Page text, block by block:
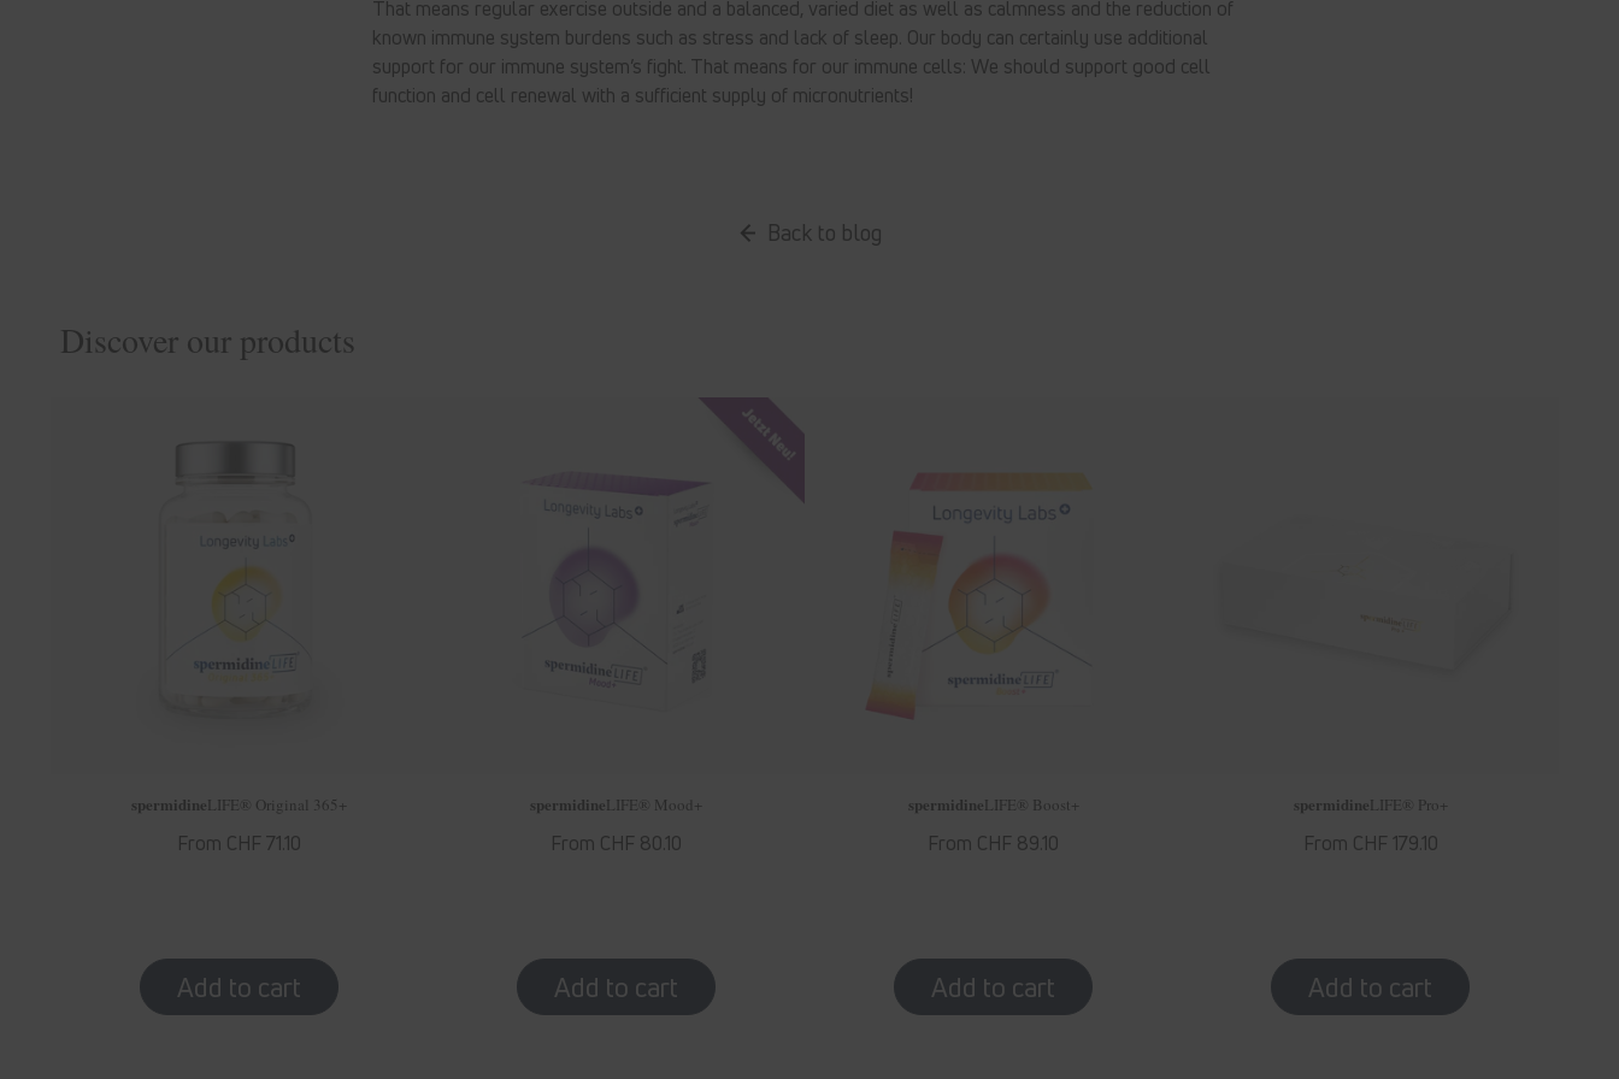
That means regular exercise outside and a balanced, varied diet as well as calmness and the reduction of
known immune system burdens such as stress and lack of sleep. Our body can certainly use additional
support for our immune system’s fight. That means for our immune cells: We should support good cell
function and cell renewal with a sufficient supply of micronutrients!
Back to blog
Discover our products
spermidineLIFE ® Original 365+
Regular
From CHF 71.10
spermidineLIFE ® Mood+
Regular
From CHF 80.10
spermidineLIFE ® Boost+
Regular
From CHF 89.10
spermidineLIFE ® Pro+
Regular
From CHF 179.10